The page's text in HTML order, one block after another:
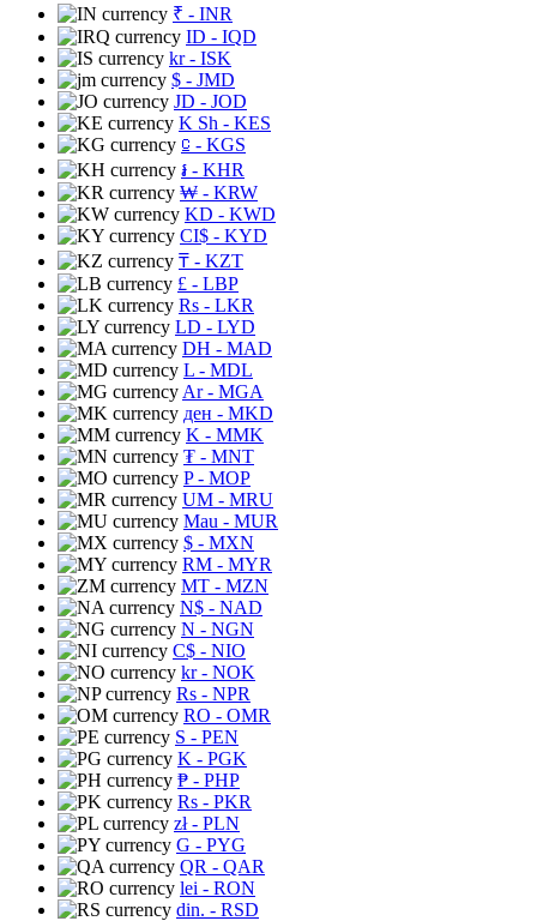
₹ - INR
ID - IQD
kr- ISK
$ - JMD
JD - JOD
K Sh - KES
⃀ - KGS
៛ - KHR
₩ - KRW
KD - KWD
CI$ - KYD
₸ - KZT
£ - LBP
Rs - LKR
LD - LYD
DH - MAD
L - MDL
Ar- MGA
ден - MKD
K - MMK
₮ - MNT
P- MOP
UM - MRU
Mau - MUR
$ - MXN
RM - MYR
MT - MZN
N$ - NAD
N - NGN
C$ - NIO
kr- NOK
Rs - NPR
RO - OMR
S - PEN
K - PGK
₱ - PHP
Rs - PKR
zł- PLN
G - PYG
QR - QAR
lei - RON
din. - RSD